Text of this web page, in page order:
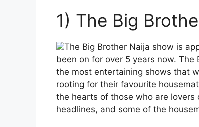
1) The Big
The Big Brother Naija show is
been on for over 5 years now.
the most entertaining shows that
rooting for their favourite
the hearts of those who are
headlines, and some of the